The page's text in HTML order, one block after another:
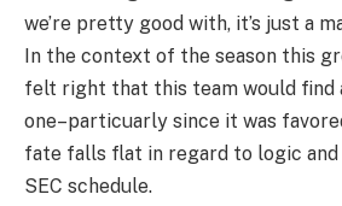
we’re pretty good with, it’s just a
In the context of the season this
felt right that this team would find
one–particuarly since it was
fate falls flat in regard to logic
SEC schedule.